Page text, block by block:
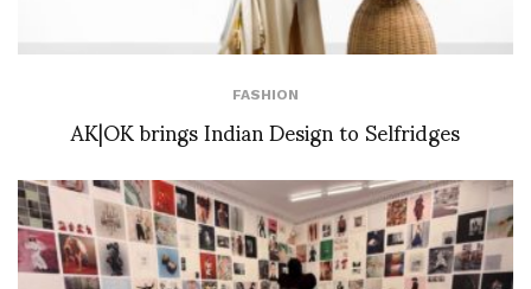
FASHION
AK|OK brings Indian Design to Selfridges